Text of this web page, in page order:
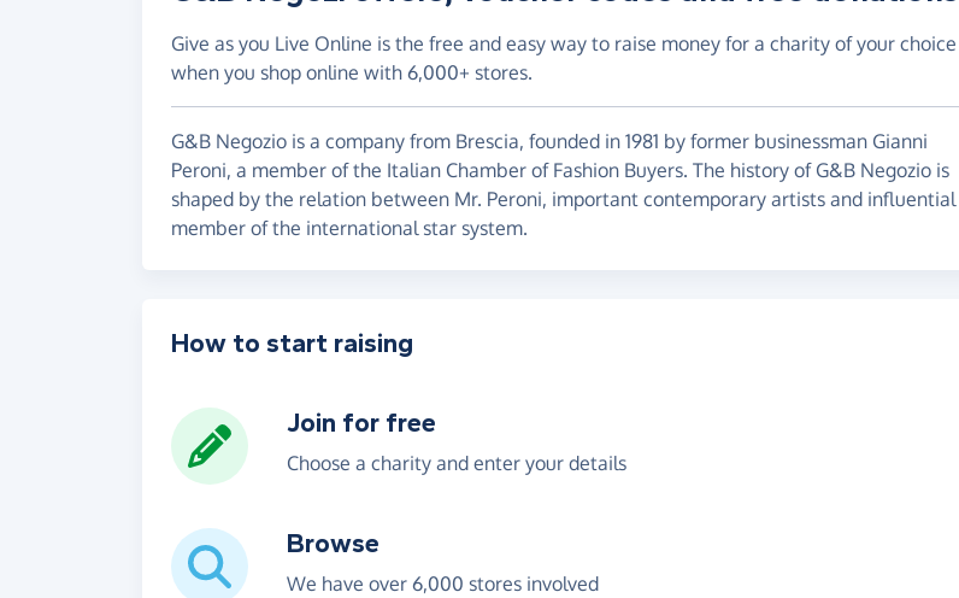
Give as you Live Online is the free and easy way to raise money for a charity of your choice
when you shop online with 6,000+ stores.
G&B Negozio is a company from Brescia, founded in 1981 by former businessman Gianni
Peroni, a member of the Italian Chamber of Fashion Buyers. The history of G&B Negozio is
shaped by the relation between Mr. Peroni, important contemporary artists and influential
member of the international star system.
How to start raising
Join for free
Choose a charity and enter your details
Browse
We have over 6,000 stores involved